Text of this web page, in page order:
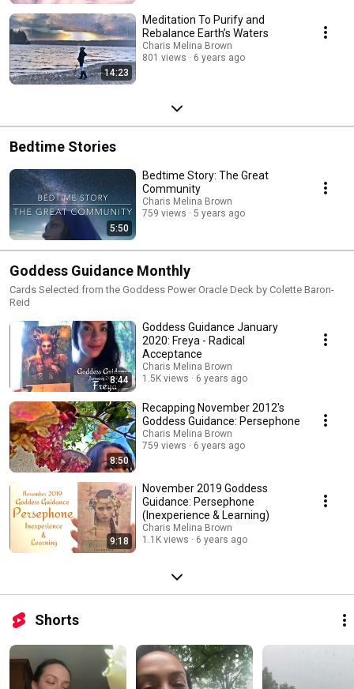
14:23
Meditation To Purify and
Rebalance Earth’s Waters
Charis Melina Brown
801 views
6 years ago
Bedtime Stories
5:50
Bedtime Story: The Great
Community
Charis Melina Brown
759 views
5 years ago
Goddess Guidance Monthly
Cards Selected from the Goddess Power Oracle Deck by Colette Baron-
Reid
8:44
Goddess Guidance January
2020: Freya - Radical
Acceptance
Charis Melina Brown
1.5K views
6 years ago
8:50
Recapping November 2012's
Goddess Guidance: Persephone
Charis Melina Brown
759 views
6 years ago
9:18
November 2019 Goddess
Guidance: Persephone
(Inexperience & Learning)
Charis Melina Brown
1.1K views
6 years ago
Shorts